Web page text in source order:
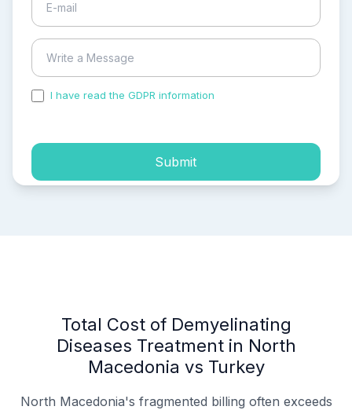
I have read the GDPR information
Submit
Total Cost of Demyelinating
Diseases Treatment in North
Macedonia vs Turkey
North Macedonia's fragmented billing often exceeds